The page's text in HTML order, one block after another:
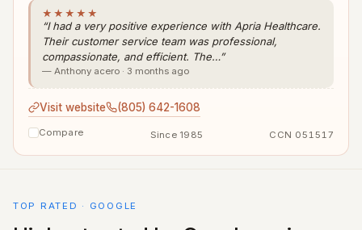
★★★★★
“I had a very positive experience with Apria Healthcare.
Their customer service team was professional,
compassionate, and efficient. The…”
— Anthony acero · 3 months ago
Visit website (805) 642-1608
Compare Since 1985 CCN 051517
TOP RATED · GOOGLE